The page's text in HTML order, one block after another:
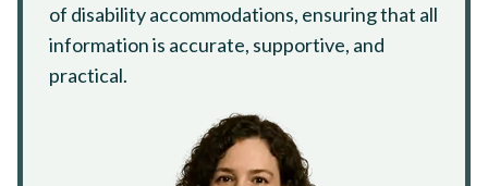
of disability accommodations, ensuring that all
information is accurate, supportive, and
practical.